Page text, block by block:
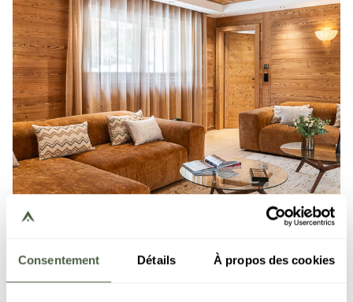
Consentement Détails À propos des cookies